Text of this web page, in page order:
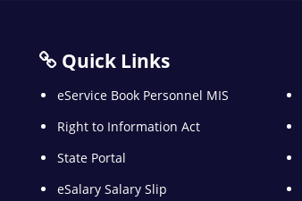
Quick Links
eService Book Personnel MIS
Right to Information Act
State Portal
eSalary Salary Slip